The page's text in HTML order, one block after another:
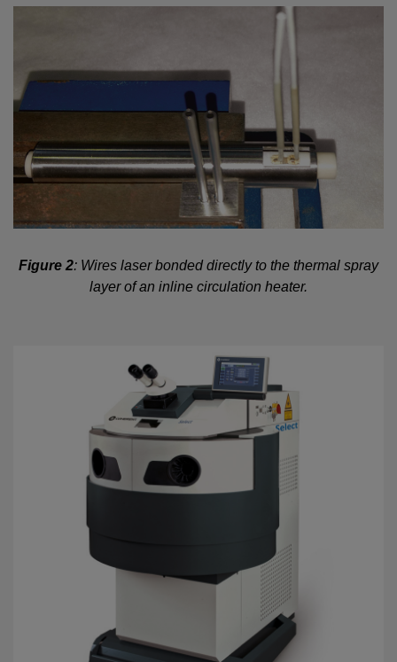
Figure 2: Wires laser bonded directly to the thermal spray
layer of an inline circulation heater.